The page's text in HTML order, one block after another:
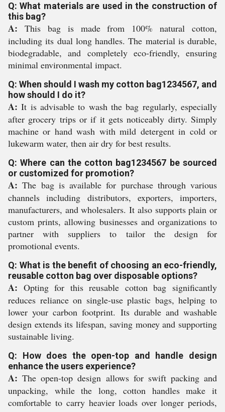
Q: What materials are used in the construction of
this bag?
A: This bag is made from 100% natural cotton,
including its dual long handles. The material is durable,
biodegradable, and completely eco-friendly, ensuring
minimal environmental impact.
Q: When should I wash my cotton bag1234567, and
how should I do it?
A: It is advisable to wash the bag regularly, especially
after grocery trips or if it gets noticeably dirty. Simply
machine or hand wash with mild detergent in cold or
lukewarm water, then air dry for best results.
Q: Where can the cotton bag1234567 be sourced
or customized for promotion?
A: The bag is available for purchase through various
channels including distributors, exporters, importers,
manufacturers, and wholesalers. It also supports plain or
custom prints, allowing businesses and organizations to
partner with suppliers to tailor the design for
promotional events.
Q: What is the benefit of choosing an eco-friendly,
reusable cotton bag over disposable options?
A: Opting for this reusable cotton bag significantly
reduces reliance on single-use plastic bags, helping to
lower your carbon footprint. Its durable and washable
design extends its lifespan, saving money and supporting
sustainable living.
Q: How does the open-top and handle design
enhance the users experience?
A: The open-top design allows for swift packing and
unpacking, while the long, cotton handles make it
comfortable to carry heavier loads over longer periods,